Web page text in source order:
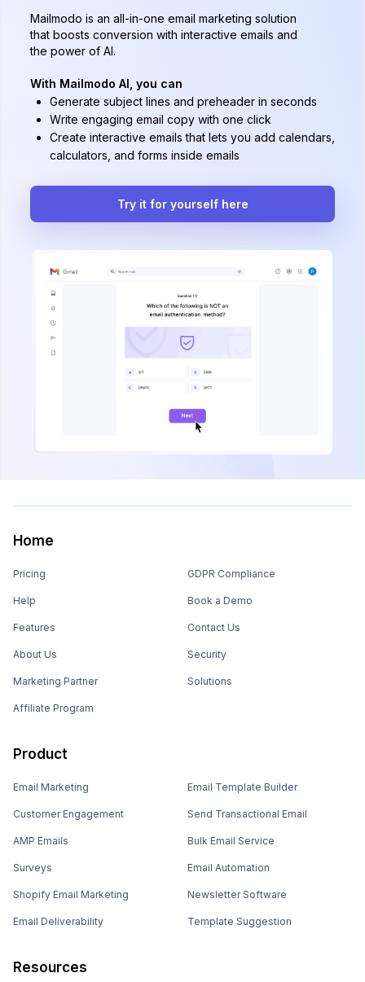
Mailmodo is an all-in-one email marketing solution
that boosts conversion with interactive emails and
the power of AI.
With Mailmodo AI, you can
Generate subject lines and preheader in seconds
Write engaging email copy with one click
Create interactive emails that lets you add calendars,
calculators, and forms inside emails
Try it for yourself here
Home
Pricing
Help
Features
About Us
Marketing Partner
Affiliate Program
GDPR Compliance
Book a Demo
Contact Us
Security
Solutions
Product
Email Marketing
Customer Engagement
AMP Emails
Surveys
Shopify Email Marketing
Email Deliverability
Email Template Builder
Send Transactional Email
Bulk Email Service
Email Automation
Newsletter Software
Template Suggestion
Resources